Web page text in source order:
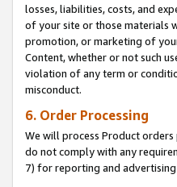
losses, liabilities, costs, and
of your site or those materials
promotion, or marketing of
Content, whether or not such
violation of any term or
misconduct.
6. Order Processing
We will process Product
do not comply with any
7) for reporting and